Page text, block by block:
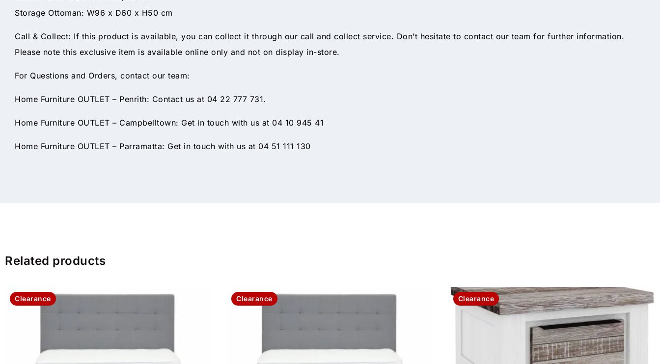
Storage Ottoman: W96 x D60 x H50 cm
Call & Collect: If this product is available, you can collect it through our call and collect service. Don’t hesitate to contact our team for further information.
Please note this exclusive item is available online only and not on display in-store.
For Questions and Orders, contact our team:
Home Furniture OUTLET – Penrith: Contact us at 04 22 777 731.
Home Furniture OUTLET – Campbelltown: Get in touch with us at 04 10 945 41
Home Furniture OUTLET – Parramatta: Get in touch with us at 04 51 111 130
Related products
Clearance Clearance Clearance